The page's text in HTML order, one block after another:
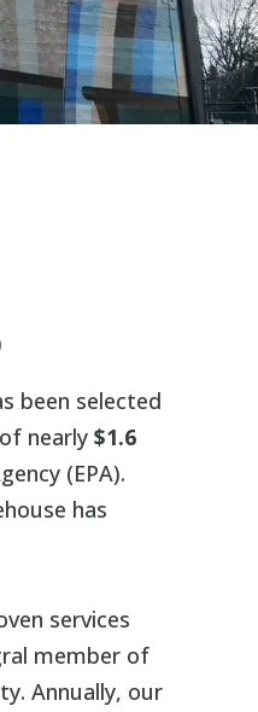
been selected
nearly $1.6
(EPA).
has
services
member of
Annually, our